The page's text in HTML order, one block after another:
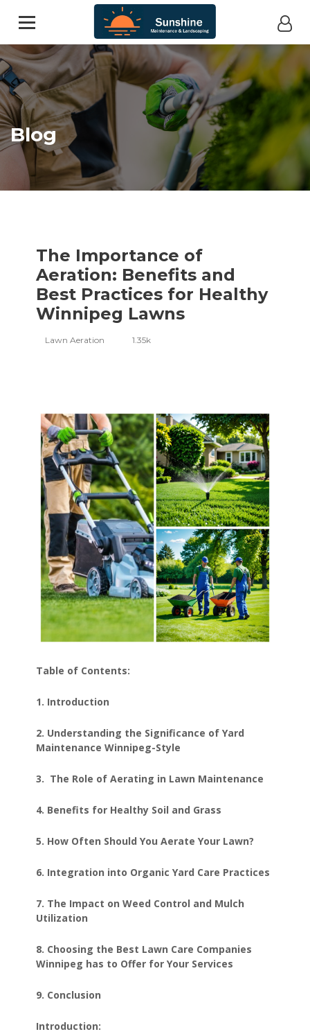
Blog
The Importance of
Aeration: Benefits and
Best Practices for Healthy
Winnipeg Lawns
Lawn Aeration 1.35k
Table of Contents:
1. Introduction
2. Understanding the Significance of Yard
Maintenance Winnipeg-Style
3. The Role of Aerating in Lawn Maintenance
4. Benefits for Healthy Soil and Grass
5. How Often Should You Aerate Your Lawn?
6. Integration into Organic Yard Care Practices
7. The Impact on Weed Control and Mulch
Utilization
8. Choosing the Best Lawn Care Companies
Winnipeg has to Offer for Your Services
9. Conclusion
Introduction: